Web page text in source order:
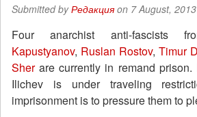
Submitted byРедакцияon 7 August,
Four anarchist anti-fascists
Kapustyanov, Ruslan Rostov, Timur
Sherare currently in remand prison.
Ilichev is under traveling
imprisonment is to pressure them to